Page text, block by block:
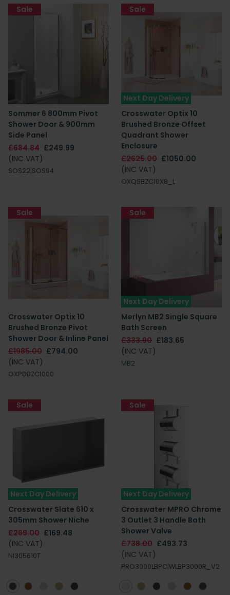
Sommer 6 800mm Pivot
Shower Door & 900mm
Side Panel
£684.84 £249.99
(INC VAT)
SOS22|SOS94
Sale
Next Day Delivery
Crosswater Optix 10
Brushed Bronze Offset
Quadrant Shower
Enclosure
£2625.00 £1050.00
(INC VAT)
OXQSBZC10X8_L
Sale
Crosswater Optix 10
Brushed Bronze Pivot
Shower Door & Inline Panel
£1985.00 £794.00
(INC VAT)
OXPDBZC1000
Sale
Next Day Delivery
Merlyn MB2 Single Square
Bath Screen
£333.90 £183.65
(INC VAT)
MB2
Sale
Next Day Delivery
Crosswater Slate 610 x
305mm Shower Niche
£269.00 £169.48
(INC VAT)
NI305610T
Sale
Next Day Delivery
Crosswater MPRO Chrome
3 Outlet 3 Handle Bath
Shower Valve
£738.00 £493.73
(INC VAT)
PRO3000LBPC|WLBP3000R_V2
Sale